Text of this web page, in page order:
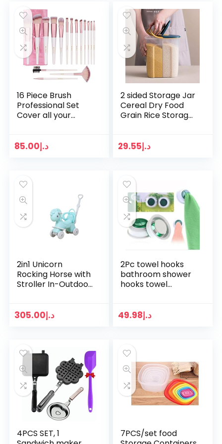
16 Piece Brush
Professional Set
Cover all your
set,Rose Gold
Makeup
د.إ85.00
2 sided Storage Jar
Cereal Dry Food
Grain Rice Storage
Container Pet Food
Storage…
د.إ29.55
2in1 Unicorn
Rocking Horse with
Stroller In-Outdoor
د.إ305.00
2Pc towel hooks
bathroom shower
hooks towel
loofah hooks
bathtub hooks wall
د.إ49.98
4PCS SET, 1
7PCS/set food